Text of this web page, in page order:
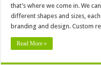
that’s where we come in. We
different shapes and sizes,
branding and design. Custom
Read More »